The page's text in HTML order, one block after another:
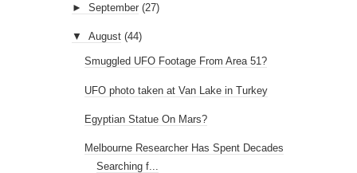
► September (27)
▼ August (44)
Smuggled UFO Footage From Area 51?
UFO photo taken at Van Lake in Turkey
Egyptian Statue On Mars?
Melbourne Researcher Has Spent Decades
Searching f...